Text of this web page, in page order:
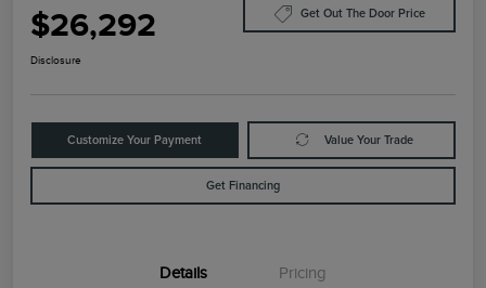
$26,292 Get Out The Door Price
Disclosure
Customize Your Payment Value Your Trade
Get Financing
Details Pricing